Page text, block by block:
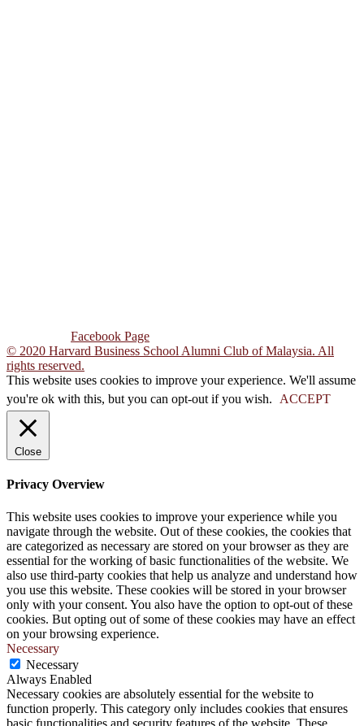
Facebook Page
© 2020 Harvard Business School Alumni Club of Malaysia. All
rights reserved.
This website uses cookies to improve your experience. We'll assume
you're ok with this, but you can opt-out if you wish.
ACCEPT
Close
Privacy Overview
This website uses cookies to improve your experience while you
navigate through the website. Out of these cookies, the cookies that
are categorized as necessary are stored on your browser as they are
essential for the working of basic functionalities of the website. We
also use third-party cookies that help us analyze and understand how
you use this website. These cookies will be stored in your browser
only with your consent. You also have the option to opt-out of these
cookies. But opting out of some of these cookies may have an effect
on your browsing experience.
Necessary
Necessary
Always Enabled
Necessary cookies are absolutely essential for the website to
function properly. This category only includes cookies that ensures
basic functionalities and security features of the website. These